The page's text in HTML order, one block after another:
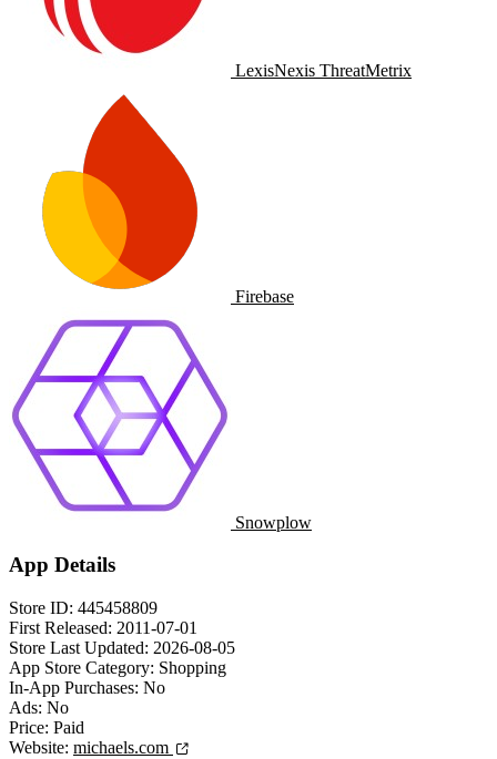
LexisNexis ThreatMetrix
Firebase
Snowplow
App Details
Store ID: 445458809
First Released: 2011-07-01
Store Last Updated: 2026-08-05
App Store Category: Shopping
In-App Purchases: No
Ads: No
Price: Paid
Website: michaels.com